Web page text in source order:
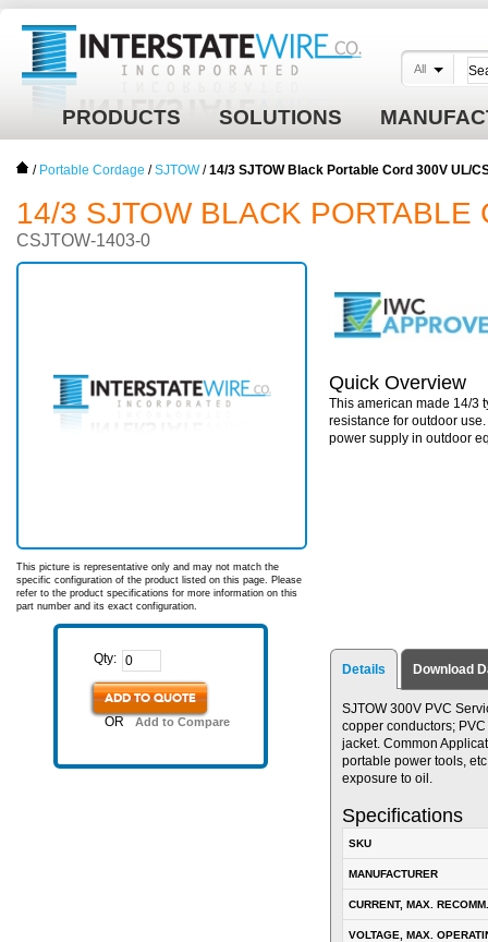
PRODUCTS SOLUTIONS
All
/ Portable Cordage /SJTOW /14/3 SJTOW Black Portable Cord 300V UL/
14/3 SJTOW BLACK PORTABLE
CSJTOW-1403-0
This picture is representative only and may not match the
specific configuration of the product listed on this page. Please
refer to the product specifications for more information on this
part number and its exact configuration.
Qty:
ADD TO QUOTE
OR Add to Compare
Quick Overview
This american made 14/3
resistance for outdoor
power supply in outdoor
Details Download
SJTOW 300V PVC
copper conductors;
jacket. Common
portable power tools,
exposure to oil.
Specifications
SKU
MANUFACTURER
CURRENT, MAX. RECOMM.
VOLTAGE, MAX.